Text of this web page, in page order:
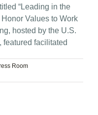
“Leading in the
Values to Work
hosted by the U.S.
featured facilitated
Room